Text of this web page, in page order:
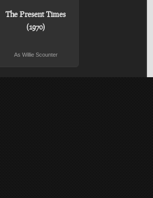
The Present Times
(1970)
As Willie Scounter